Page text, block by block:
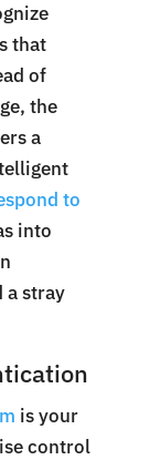
that
of
the
a
to
into
a stray
is your
control